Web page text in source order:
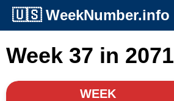
🇺🇸 WeekNumber.info
Week 37 in 2071
WEEK